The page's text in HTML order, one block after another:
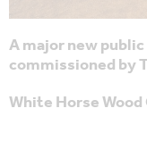
A major new
commissioned by
White Horse